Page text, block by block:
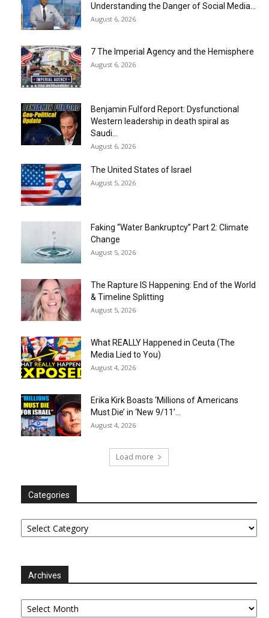
Understanding the Danger of Social Media...
August 6, 2026
7 The Imperial Agency and the Hemisphere
August 6, 2026
Benjamin Fulford Report: Dysfunctional
Western leadership in death spiral as
Saudi...
August 6, 2026
The United States of Israel
August 5, 2026
Faking “Water Bankruptcy” Part 2: Climate
Change
August 5, 2026
The Rapture IS Happening: End of the World
& Timeline Splitting
August 5, 2026
What REALLY Happened in Ceuta (The
Media Lied to You)
August 4, 2026
Erika Kirk Boasts ‘Millions of Americans
Must Die’ in ‘New 9/11’...
August 4, 2026
Load more
Categories
Categories
Archives
Archives